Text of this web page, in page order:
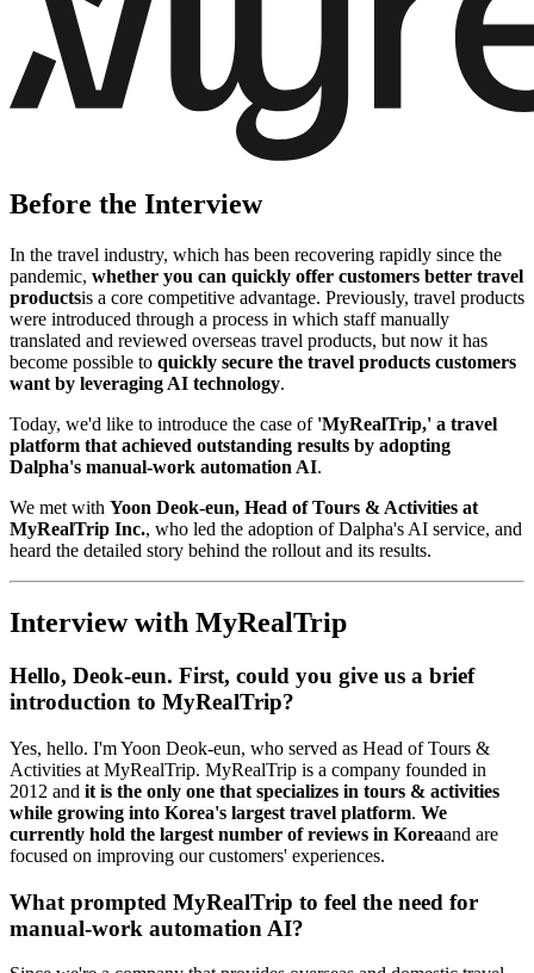
Before the Interview
In the travel industry, which has been recovering rapidly since the
pandemic, whether you can quickly offer customers better travel
productsis a core competitive advantage. Previously, travel products
were introduced through a process in which staff manually
translated and reviewed overseas travel products, but now it has
become possible to quickly secure the travel products customers
want by leveraging AI technology.
Today, we'd like to introduce the case of 'MyRealTrip,' a travel
platform that achieved outstanding results by adopting
Dalpha's manual-work automation AI.
We met with Yoon Deok-eun, Head of Tours & Activities at
MyRealTrip Inc., who led the adoption of Dalpha's AI service, and
heard the detailed story behind the rollout and its results.
Interview with MyRealTrip
Hello, Deok-eun. First, could you give us a brief
introduction to MyRealTrip?
Yes, hello. I'm Yoon Deok-eun, who served as Head of Tours &
Activities at MyRealTrip. MyRealTrip is a company founded in
2012 and it is the only one that specializes in tours & activities
while growing into Korea's largest travel platform. We
currently hold the largest number of reviews in Koreaand are
focused on improving our customers' experiences.
What prompted MyRealTrip to feel the need for
manual-work automation AI?